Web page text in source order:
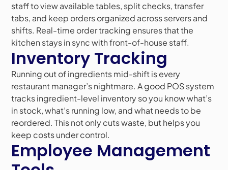
staff to view available tables, split checks, transfer
tabs, and keep orders organized across servers and
shifts. Real-time order tracking ensures that the
kitchen stays in sync with front-of-house staff.
Inventory Tracking
Running out of ingredients mid-shift is every
restaurant manager’s nightmare. A good POS system
tracks ingredient-level inventory so you know what’s
in stock, what’s running low, and what needs to be
reordered. This not only cuts waste, but helps you
keep costs under control.
Employee Management